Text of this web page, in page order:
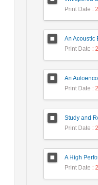
Print Date :
Print Date :
Print Date :
Print Date :
Print Date :